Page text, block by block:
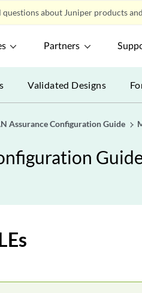
about Juniper products
Partners
Validated Designs
Assurance Configuration Guide